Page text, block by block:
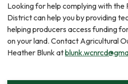
Looking for help complying with the
District can help you by providing
helping producers access funding
on your land. Contact Agricultural
Heather Blunk at